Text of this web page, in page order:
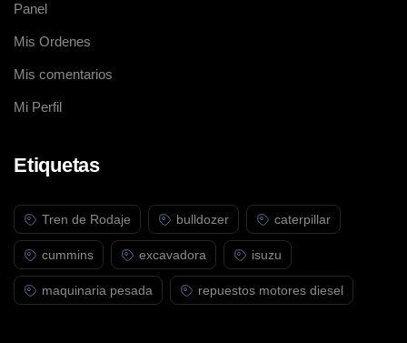
Panel
Mis Ordenes
Mis comentarios
Mi Perfil
Etiquetas
Tren de Rodaje bulldozer caterpillar
cummins excavadora isuzu
maquinaria pesada repuestos motores diesel